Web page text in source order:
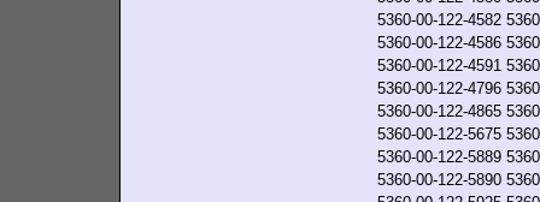
5360-00-122-4582
5360-00-122-4586
5360-00-122-4591
5360-00-122-4796
5360-00-122-4865
5360-00-122-5675
5360-00-122-5889
5360-00-122-5890